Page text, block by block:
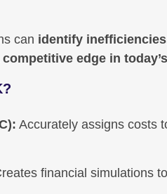
can identify
competitive edge in
Accurately assigns costs
financial simulations